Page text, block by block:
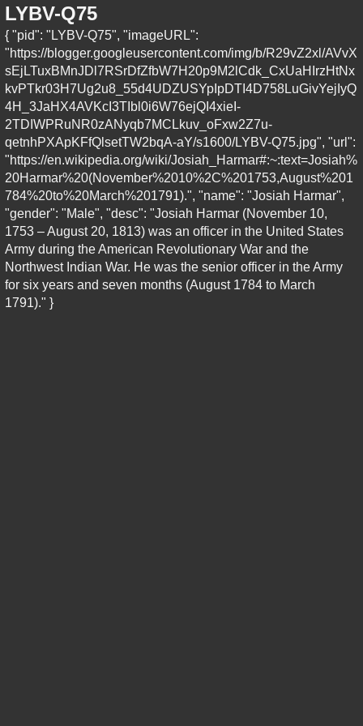
LYBV-Q75
{ "pid": "LYBV-Q75", "imageURL":
"https://blogger.googleusercontent.com/img/b/R29vZ2xl/AVvX
sEjLTuxBMnJDl7RSrDfZfbW7H20p9M2lCdk_CxUaHIrzHtNx
kvPTkr03H7Ug2u8_55d4UDZUSYpIpDTI4D758LuGivYejIyQ
4H_3JaHX4AVKcI3TIbl0i6W76ejQI4xieI-
2TDIWPRuNR0zANyqb7MCLkuv_oFxw2Z7u-
qetnhPXApKFfQlsetTW2bqA-aY/s1600/LYBV-Q75.jpg", "url":
"https://en.wikipedia.org/wiki/Josiah_Harmar#:~:text=Josiah%
20Harmar%20(November%2010%2C%201753,August%201
784%20to%20March%201791).", "name": "Josiah Harmar",
"gender": "Male", "desc": "Josiah Harmar (November 10,
1753 – August 20, 1813) was an officer in the United States
Army during the American Revolutionary War and the
Northwest Indian War. He was the senior officer in the Army
for six years and seven months (August 1784 to March
1791)." }